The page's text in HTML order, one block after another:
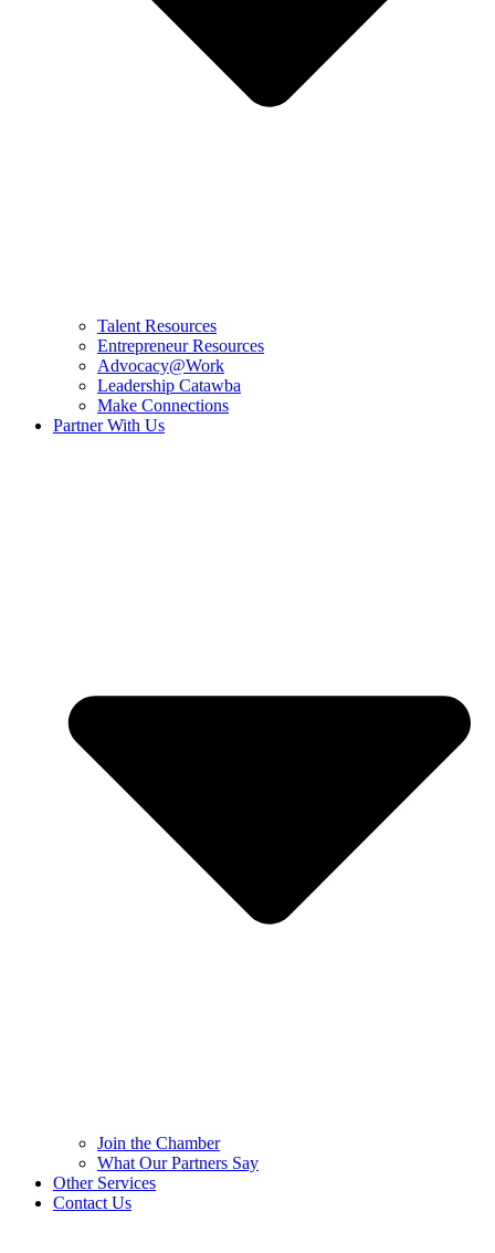
Talent Resources
Entrepreneur Resources
Advocacy@Work
Leadership Catawba
Make Connections
Partner With Us
Join the Chamber
What Our Partners Say
Other Services
Contact Us